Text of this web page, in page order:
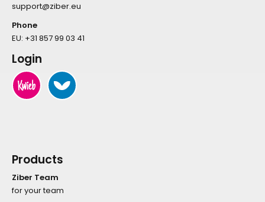
support@ziber.eu
Phone
EU: +31 857 99 03 41
Login
Products
Ziber Team
for your team